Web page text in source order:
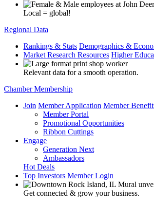
Local = global!
Regional Data
Rankings & Stats Demographics &
Market Research Resources Higher
Relevant data for a smooth operation.
Chamber Membership
Join Member Application Member
Member Portal
Promotional Opportunities
Ribbon Cuttings
Engage
Generation Next
Ambassadors
Hot Deals
Top Investors Member Login
Get connected & grow your business.